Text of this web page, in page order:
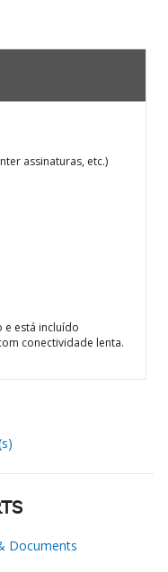
assinaturas, etc.)
e está incluído
conectividade lenta.
Documents